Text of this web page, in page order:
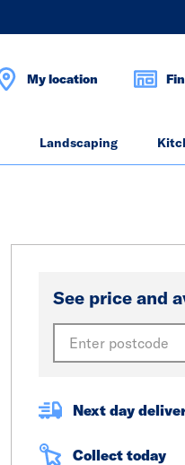
My location
Landscaping
See price and
Next day
Collect today